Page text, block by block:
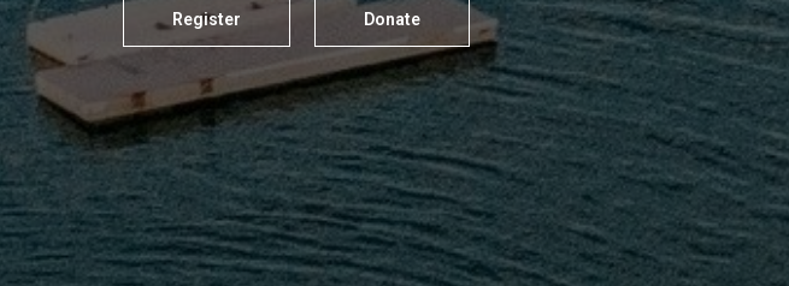
Register Donate